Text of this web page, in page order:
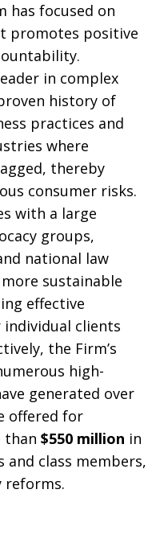
has focused on
promotes positive
in complex
history of
practices and
where
thereby
consumer risks.
with a large
groups,
national law
sustainable
effective
clients
the Firm’s
high-
generated over
offered for
than $550 million in
and class members,
reforms.